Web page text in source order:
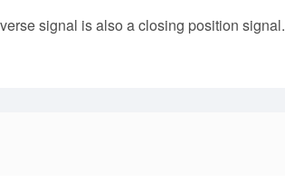
signal is also a closing position signal.